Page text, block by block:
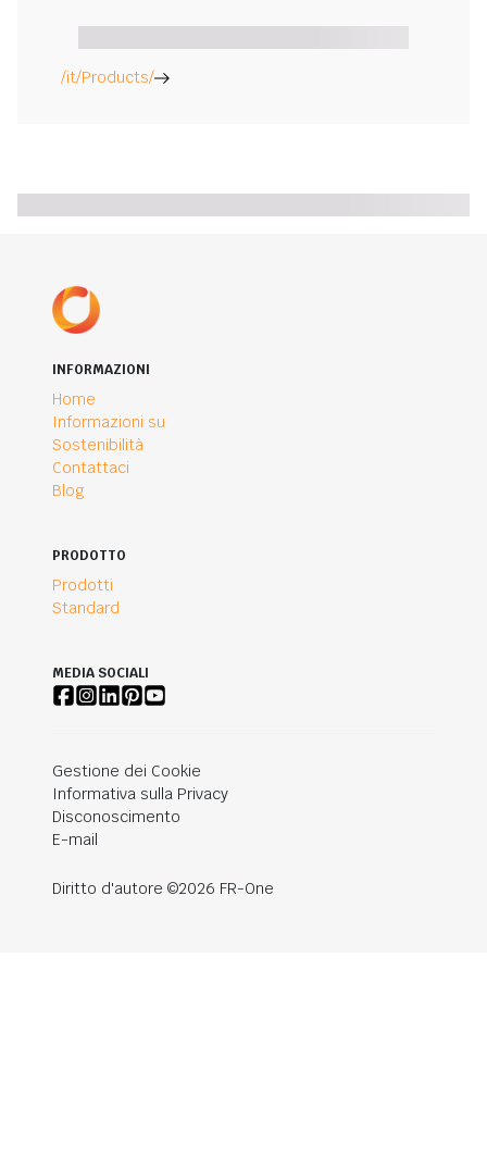
/it/Products/
INFORMAZIONI
Home
Informazioni su
Sostenibilità
Contattaci
Blog
PRODOTTO
Prodotti
Standard
MEDIA SOCIALI
Gestione dei Cookie
Informativa sulla Privacy
Disconoscimento
E-mail
Diritto d'autore ©2026 FR-One